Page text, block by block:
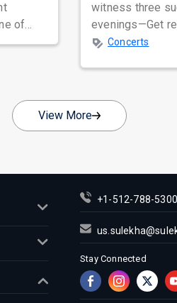
of
folk
witness three
evenings—Get
unforgettable
Concerts
View More
+1-512-788-5300
Stay Connected